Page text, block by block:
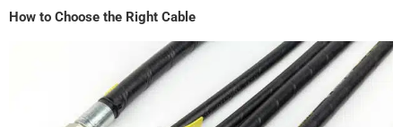
How to Choose the Right Cable